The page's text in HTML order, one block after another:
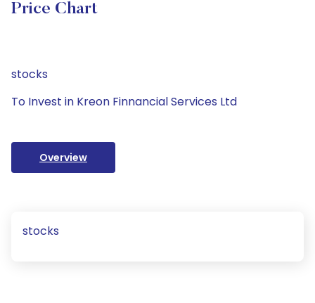
Price Chart
stocks
To Invest in Kreon Finnancial Services Ltd
Overview
stocks